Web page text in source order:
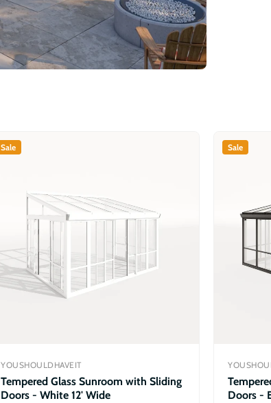
Sale
YOUSHOULDHAVEIT
Tempered Glass Sunroom with Sliding
Doors - White 12' Wide
Sale
Doors -